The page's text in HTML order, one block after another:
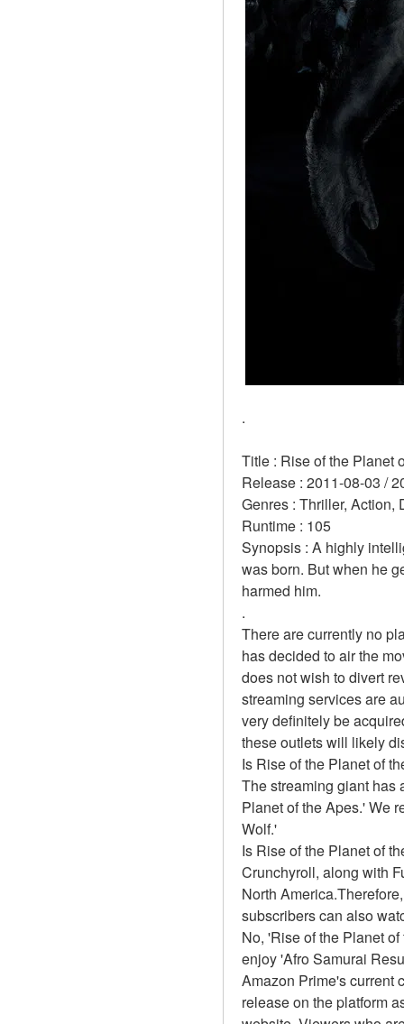
.
Title : Rise of the Planet
Release : 2011-08-03 /
Genres : Thriller,
Runtime : 105
Synopsis : A highly
was born. But when he
harmed him.
.
There are currently no
has decided to air the
does not wish to divert
streaming services are
very definitely be
these outlets will likely
Is Rise of the Planet of
The streaming giant has
Planet of the Apes.' We
Wolf.'
Is Rise of the Planet of
Crunchyroll, along with
North
subscribers can also
No, 'Rise of the Planet
enjoy 'Afro Samurai
Amazon Prime's current
release on the platform